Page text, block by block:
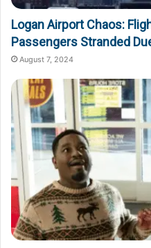
Logan Airport Chaos:
Passengers Stranded
August 7, 2024